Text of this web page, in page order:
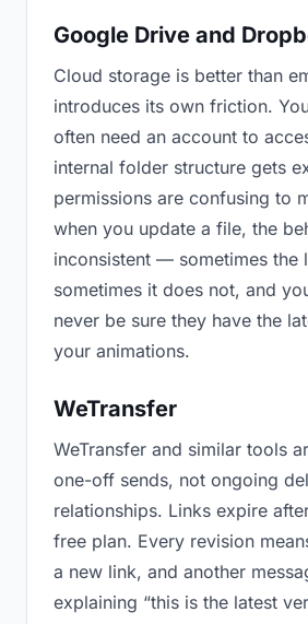
Google Drive and
Cloud storage is better than
introduces its own friction.
often need an account to
internal folder structure gets
permissions are confusing to
when you update a file, the
inconsistent — sometimes the
sometimes it does not, and
never be sure they have the
your animations.
WeTransfer
WeTransfer and similar tools
one-off sends, not ongoing
relationships. Links expire
free plan. Every revision
a new link, and another
explaining “this is the latest